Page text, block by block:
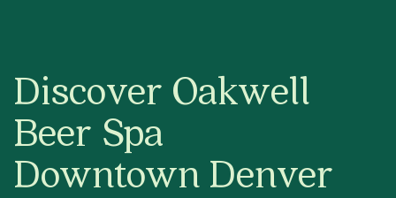
Discover Oakwell
Beer Spa
Downtown Denver